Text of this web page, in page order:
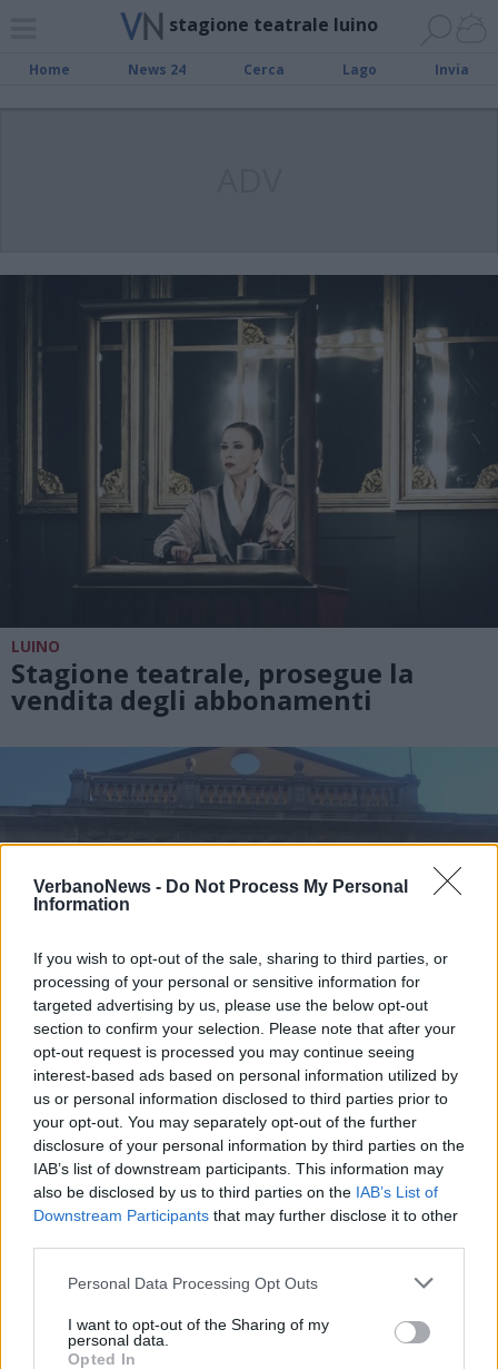
VerbanoNews - Do Not Process My Personal
Information
If you wish to opt-out of the sale, sharing to third parties, or
processing of your personal or sensitive information for
targeted advertising by us, please use the below opt-out
section to confirm your selection. Please note that after your
opt-out request is processed you may continue seeing
interest-based ads based on personal information utilized by
us or personal information disclosed to third parties prior to
your opt-out. You may separately opt-out of the further
disclosure of your personal information by third parties on the
IAB’s list of downstream participants. This information may
also be disclosed by us to third parties on the IAB’s List of
Downstream Participants that may further disclose it to other
Personal Data Processing Opt Outs
I want to opt-out of the Sharing of my
personal data.
Opted In
stagione teatrale luino
Home News 24 Cerca Lago Invia
LUINO
Stagione teatrale, prosegue la
vendita degli abbonamenti
LUINO
Al via gli abbonamenti alla
stagione teatrale